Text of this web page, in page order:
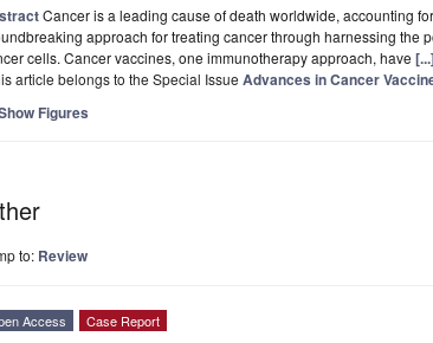
Cancer is a leading cause of death worldwide, accounting
approach for treating cancer through harnessing the
cells. Cancer vaccines, one immunotherapy approach, have
article belongs to the Special Issue Advances in Cancer
Figures
to: Review
Access Case Report